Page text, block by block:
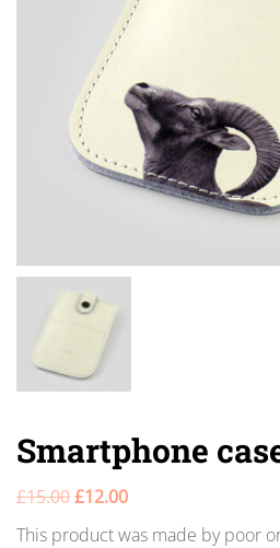
Smartphone
£15.00£12.00
This product was made by poor